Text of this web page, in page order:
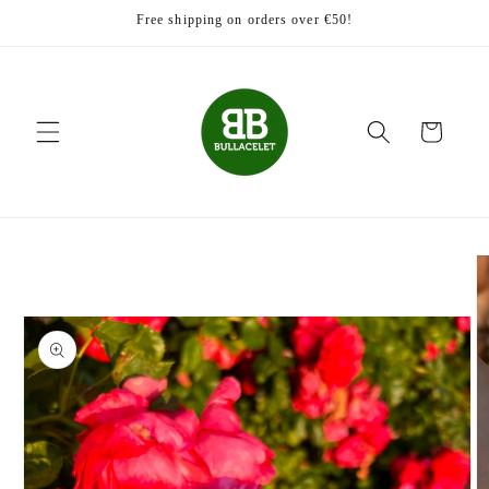
Free shipping on orders over €50!
Cart